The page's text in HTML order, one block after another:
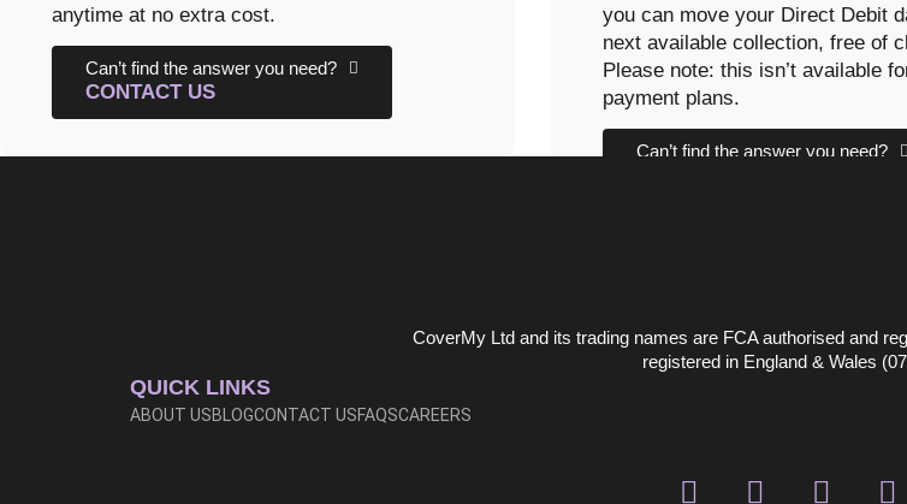
anytime at no extra cost.
Can’t find the answer you need?
CONTACT US
you can move your Direct Debit
next available collection, free of
Please note: this isn’t available
payment plans.
Can’t find the answer you need?
CoverMy Ltd and its trading names are FCA authorised and
registered in England & Wales
QUICK LINKS
ABOUT USBLOGCONTACT USFAQSCAREERS